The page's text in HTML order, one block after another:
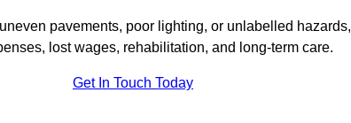
pavements, poor lighting, or unlabelled hazards,
lost wages, rehabilitation, and long-term care.
Get In Touch Today